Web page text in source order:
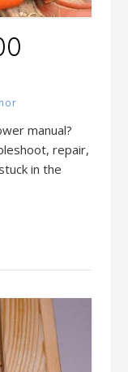
manual?
repair,
in the